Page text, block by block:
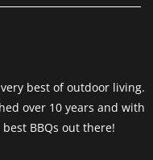
best of outdoor living.
over 10 years and with
BBQs out there!